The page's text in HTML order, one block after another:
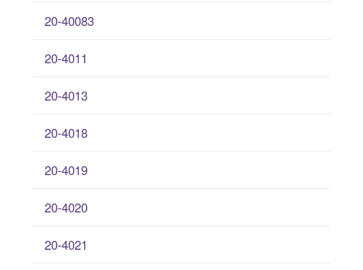
20-40083
20-4011
20-4013
20-4018
20-4019
20-4020
20-4021